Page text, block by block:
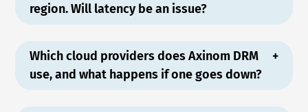
region. Will latency be an issue?
Which cloud providers does Axinom DRM
use, and what happens if one goes down?